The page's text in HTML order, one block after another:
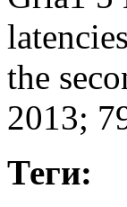
the
2013;
Теги: